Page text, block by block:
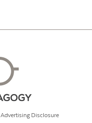
Advertising Disclosure